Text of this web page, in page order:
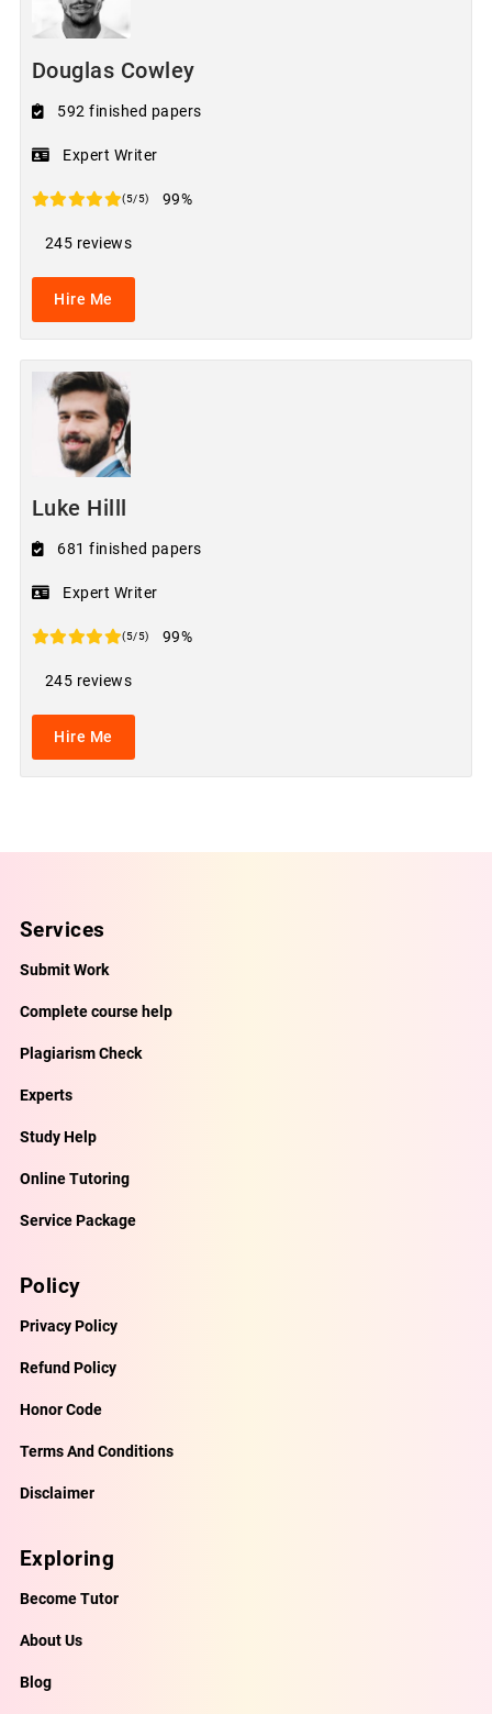
Douglas Cowley
592 finished papers
Expert Writer
(5/5) 99%
245 reviews
Hire Me
Luke Hilll
681 finished papers
Expert Writer
(5/5) 99%
245 reviews
Hire Me
Services
Submit Work
Complete course help
Plagiarism Check
Experts
Study Help
Online Tutoring
Service Package
Policy
Privacy Policy
Refund Policy
Honor Code
Terms And Conditions
Disclaimer
Exploring
Become Tutor
About Us
Blog